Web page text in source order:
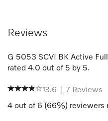
Reviews
G 5053 SCVI BK Active
rated 4.0 out of 5 by 5.
3.6 7 Reviews
4 out of 6 (66%) reviewers